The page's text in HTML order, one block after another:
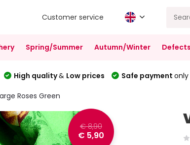
Customer service
Spring/Summer Autumn/Winter Defects
High quality& Low prices Safe payment
Roses Green
€ 8,90
€ 5,90